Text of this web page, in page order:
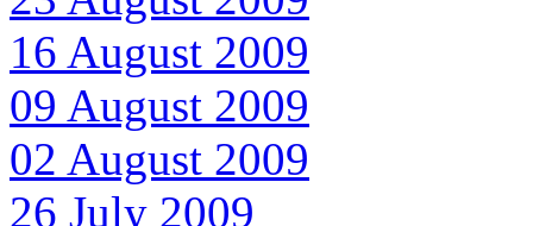
16 August 2009
09 August 2009
02 August 2009
26 July 2009